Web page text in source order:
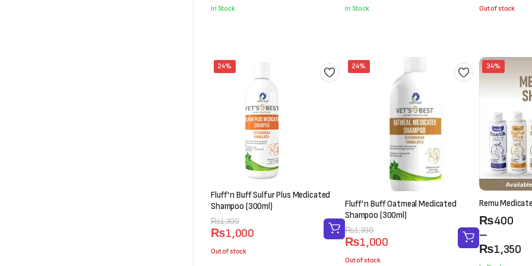
was:
is:
In Stock
was:
is:
In Stock
was:
is:
Out of stock
24%
Fluff’n Buff Sulfur Plus Medicated
Shampoo (300ml)
₨1,300
Original
price
was:
₨1,000
Current
price
is:
Out of stock
24%
Fluff’n Buff Oatmeal Medicated
Shampoo (300ml)
₨1,300
Original
price
was:
₨1,000
Current
price
is:
Out of stock
34%
Remu
₨400
–
₨1,350
Price
range:
₨400